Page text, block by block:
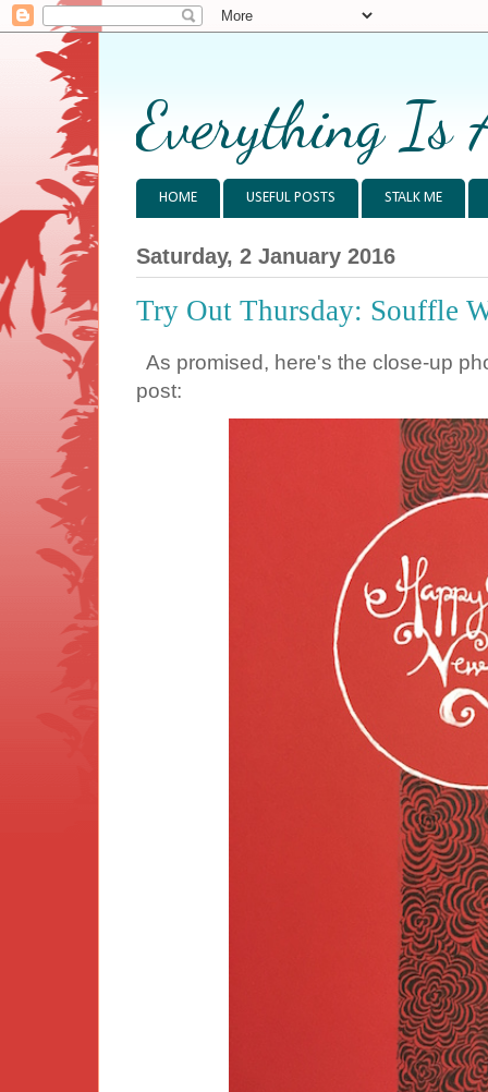
Everything Is
HOME USEFUL POSTS STALK ME
Saturday, 2 January 2016
Try Out Thursday: Souffle
As promised, here's the close-up
post: